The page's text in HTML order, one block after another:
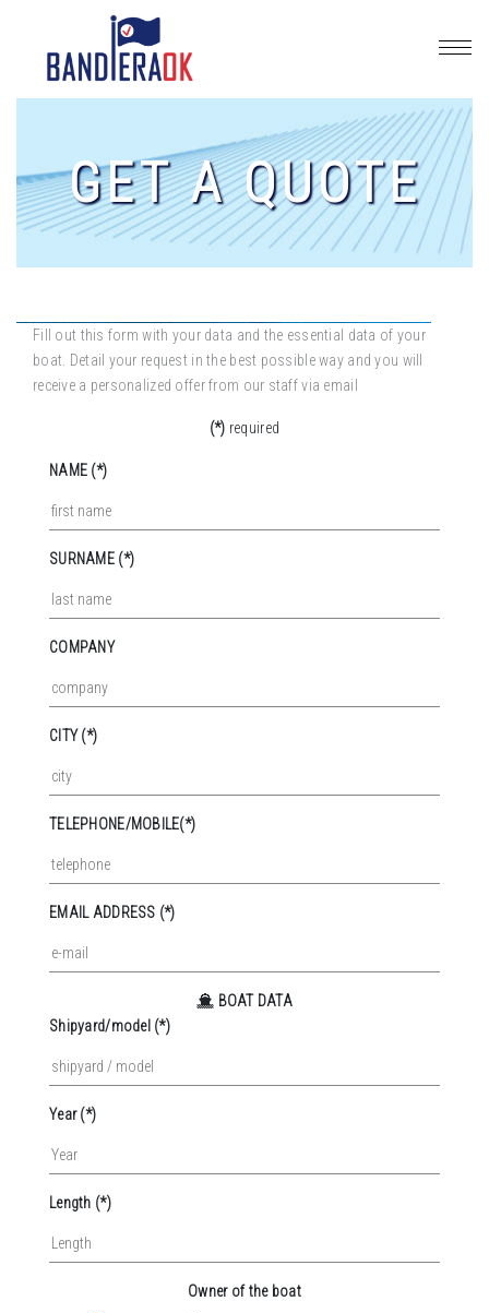
GET A QUOTE
Fill out this form with your data and the essential data of your
boat. Detail your request in the best possible way and you will
receive a personalized offer from our staff via email
(*) required
NAME (*)
SURNAME (*)
COMPANY
CITY (*)
TELEPHONE/MOBILE(*)
EMAIL ADDRESS (*)
BOAT DATA
Shipyard/model (*)
Year (*)
Length (*)
Owner of the boat